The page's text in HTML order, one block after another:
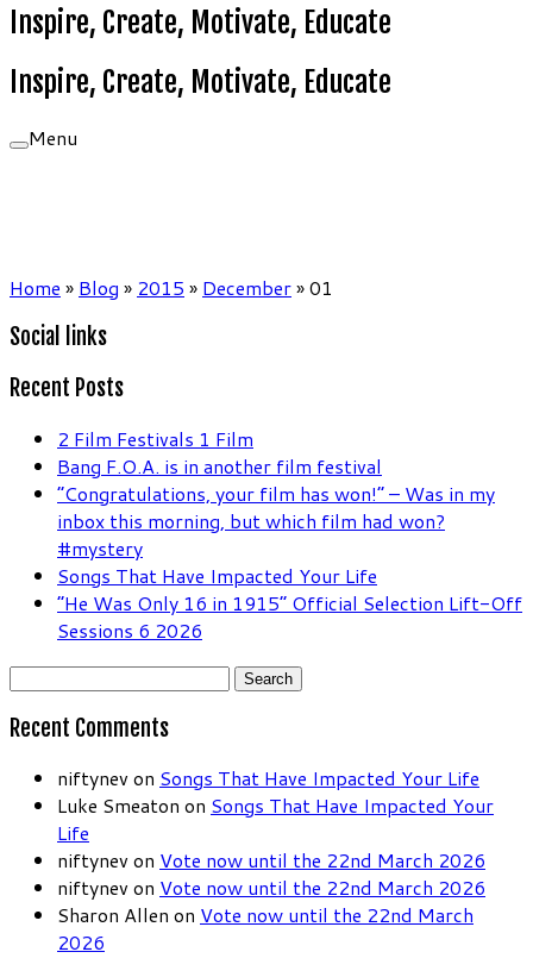
Inspire, Create, Motivate, Educate
Inspire, Create, Motivate, Educate
Menu
Home » Blog » 2015 » December»01
Social links
Recent Posts
2 Film Festivals 1 Film
Bang F.O.A. is in another film festival
“Congratulations, your film has won!” – Was in my
inbox this morning, but which film had won?
#mystery
Songs That Have Impacted Your Life
“He Was Only 16 in 1915” Official Selection Lift-Off
Sessions 6 2026
Search
Recent Comments
niftynev on Songs That Have Impacted Your Life
Luke Smeaton on Songs That Have Impacted Your
Life
niftynev on Vote now until the 22nd March 2026
niftynev on Vote now until the 22nd March 2026
Sharon Allen on Vote now until the 22nd March
2026